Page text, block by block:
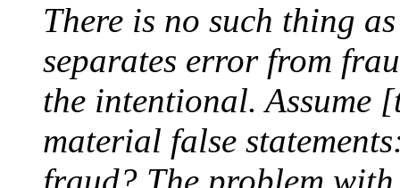
There is no such thing
separates error from
the intentional. Assume
material false